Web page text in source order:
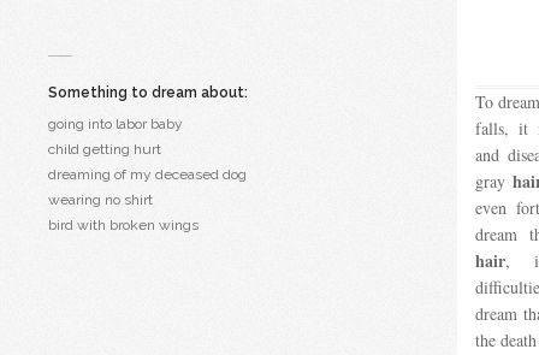
Something to dream about:
going into labor baby
child getting hurt
dreaming of my deceased dog
wearing no shirt
bird with broken wings
To
falls, it
and
gray
even
dream
hair, it
dream
the